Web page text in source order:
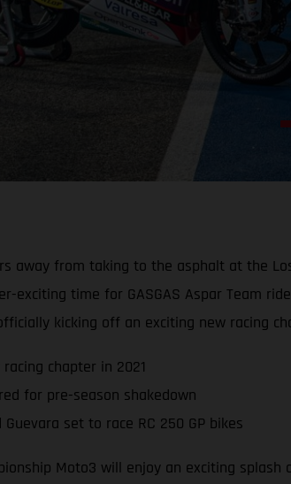
away from taking to the asphalt at the
exciting time for GASGAS Aspar Team
kicking off an exciting new racing
chapter in 2021
for pre-season shakedown
set to race RC 250 GP bikes
Moto3 will enjoy an exciting